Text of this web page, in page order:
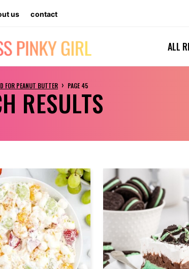
us contact
ALL
FOR PEANUT BUTTER › PAGE 45
RESULTS